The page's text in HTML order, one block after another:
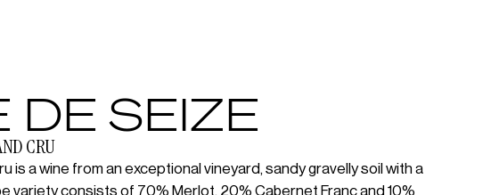
DE SEIZE
CRU
is a wine from an exceptional vineyard, sandy gravelly soil with a
variety consists of 70% Merlot, 20% Cabernet Franc and 10%